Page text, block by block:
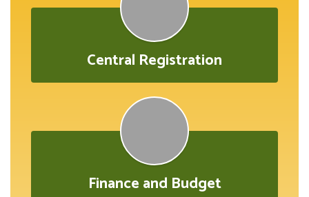
Central Registration
Finance and Budget